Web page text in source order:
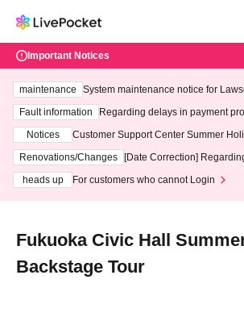
Important Notices
maintenance
System maintenance notice for
ting at 3:00 AM on Wednesday (Wed)
Fault information
Regarding delays in payment
Notices
Customer Support Center Summer
3th - August 14th, 2026)
Renovations/Changes
[Date Correction]
heads up
For customers who cannot Login
Fukuoka Civic Hall
Backstage Tour